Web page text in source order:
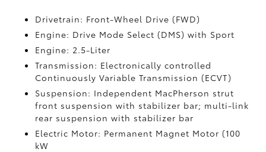
Drivetrain: Front-Wheel Drive (FWD)
Engine: Drive Mode Select (DMS) with Sport
Engine: 2.5-Liter
Transmission: Electronically controlled
Continuously Variable Transmission (ECVT)
Suspension: Independent MacPherson strut
front suspension with stabilizer bar; multi-link
rear suspension with stabilizer bar
Electric Motor: Permanent Magnet Motor (100
kW